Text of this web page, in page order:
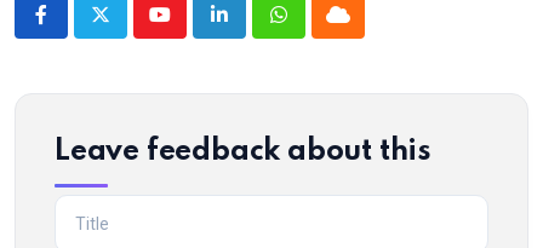
YoutubeLinkedInWhatsappCloud
Leave feedback about this